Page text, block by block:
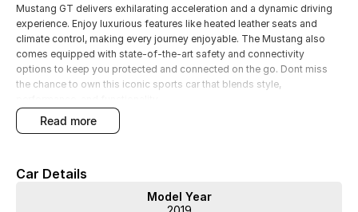
Mustang GT delivers exhilarating acceleration and a dynamic driving
experience. Enjoy luxurious features like heated leather seats and
climate control, making every journey enjoyable. The Mustang also
comes equipped with state-of-the-art safety and connectivity
options to keep you protected and connected on the go. Dont miss
the chance to own this iconic sports car that blends style,
Features include:
read more
Car Details
Model Year